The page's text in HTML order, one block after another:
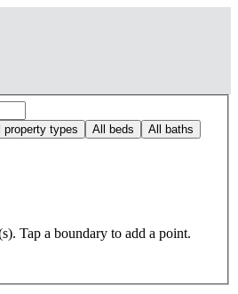
property types All beds All baths
Tap a boundary to add a point.